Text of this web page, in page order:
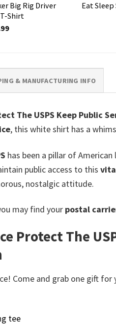
Big Rig Driver
Shirt
Eat
& MANUFACTURING INFO
The USPS Keep Public
, this white shirt has a
has been a pillar of
public access to this
nostalgic attitude.
may find your postal
Protect The
Come and grab one gift
tee